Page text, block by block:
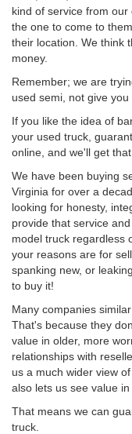
kind of service from
the one to come to
their location. We think
money.
Remember; we are
used semi, not give you
If you like the idea of
your used truck,
online, and we'll get
We have been buying
Virginia for over a
looking for honesty,
provide that service
model truck regardless
your reasons are for
spanking new, or
to buy it!
Many companies
That's because they
value in older, more
relationships with
us a much wider view
also lets us see value
That means we can
truck.